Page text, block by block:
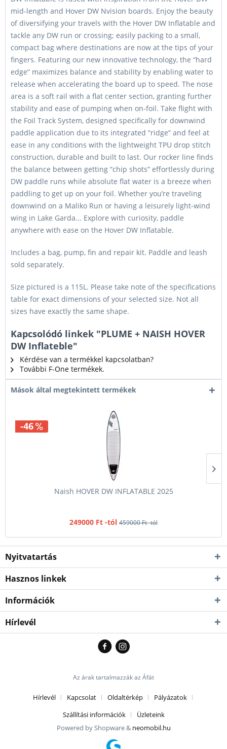
mid-length and Hover DW Nvision boards. Enjoy the beauty
of diversifying your travels with the Hover DW Inflatable and
tackle any DW run or crossing; easily packing to a small,
compact bag where destinations are now at the tips of your
fingers. Featuring our new innovative technology, the “hard
edge” maximizes balance and stability by enabling water to
release when accelerating the board up to speed. The nose
area is a soft rail with a flat center section, granting further
stability and ease of pumping when on-foil. Take flight with
the Foil Track System, designed specifically for downwind
paddle application due to its integrated “ridge” and feel at
ease in any conditions with the lightweight TPU drop stitch
construction, durable and built to last. Our rocker line finds
the balance between getting “chip shots” effortlessly during
DW paddle runs while absolute flat water is a breeze when
paddling to get up on your foil. Whether you’re traveling
downwind on a Maliko Run or having a leisurely light-wind
wing in Lake Garda... Explore with curiosity, paddle
anywhere with ease on the Hover DW Inflatable.
Includes a bag, pump, fin and repair kit. Paddle and leash
sold separately.
Size pictured is a 115L. Please take note of the specifications
table for exact dimensions of your selected size. Not all
sizes have exactly the same shape.
Kapcsolódó linkek "PLUME + NAISH HOVER
DW Inflateble"
Kérdése van a termékkel kapcsolatban?
További F-One termékek.
Mások által megtekintett termékek
-46
Naish HOVER DW INFLATABLE 2025
249000 Ft -tól 459000 Ft -tól
Nyitvatartás
Hasznos linkek
Információk
Hírlevél
Az árak tartalmazzák az Áfát
Hírlevél Kapcsolat Oldaltérkép
Pályázatok
Szállítási információk
Üzleteink
Powered by Shopware & neomobil.hu